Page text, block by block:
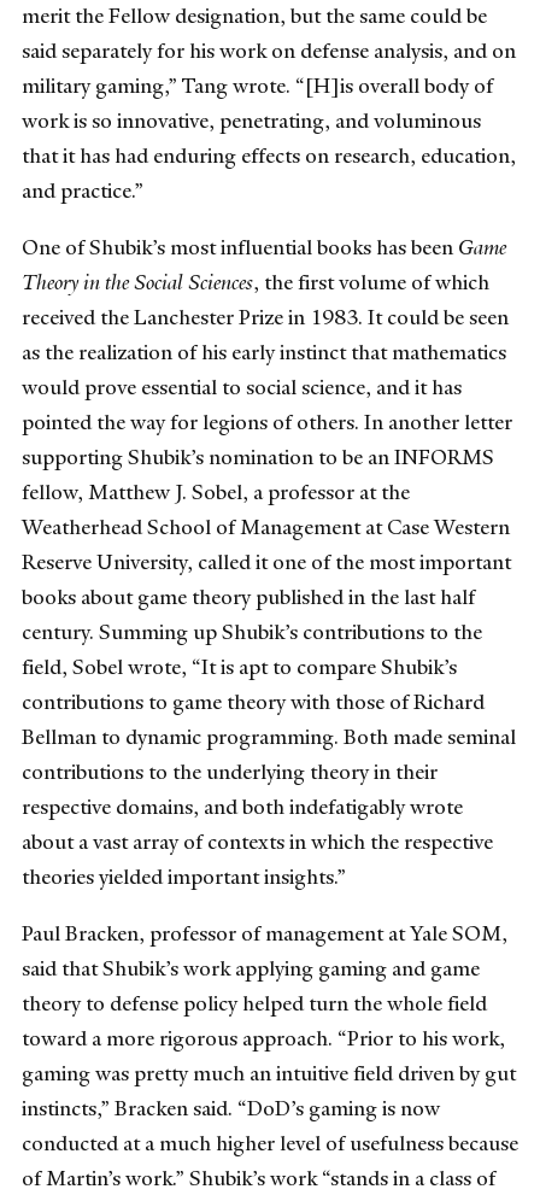
merit the Fellow designation, but the same could be
said separately for his work on defense analysis, and on
military gaming,” Tang wrote. “[H]is overall body of
work is so innovative, penetrating, and voluminous
that it has had enduring effects on research, education,
and practice.”
One of Shubik’s most influential books has been Game
Theory in the Social Sciences, the first volume of which
received the Lanchester Prize in 1983. It could be seen
as the realization of his early instinct that mathematics
would prove essential to social science, and it has
pointed the way for legions of others. In another letter
supporting Shubik’s nomination to be an INFORMS
fellow, Matthew J. Sobel, a professor at the
Weatherhead School of Management at Case Western
Reserve University, called it one of the most important
books about game theory published in the last half
century. Summing up Shubik’s contributions to the
field, Sobel wrote, “It is apt to compare Shubik’s
contributions to game theory with those of Richard
Bellman to dynamic programming. Both made seminal
contributions to the underlying theory in their
respective domains, and both indefatigably wrote
about a vast array of contexts in which the respective
theories yielded important insights.”
Paul Bracken, professor of management at Yale SOM,
said that Shubik’s work applying gaming and game
theory to defense policy helped turn the whole field
toward a more rigorous approach. “Prior to his work,
gaming was pretty much an intuitive field driven by gut
instincts,” Bracken said. “DoD’s gaming is now
conducted at a much higher level of usefulness because
of Martin’s work.” Shubik’s work “stands in a class of